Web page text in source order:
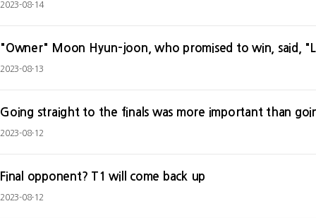
2023-08-14
"Owner" Moon Hyun-joon, who promised to win, said,
2023-08-13
Going straight to the finals was more important than
2023-08-12
Final opponent? T1 will come back up
2023-08-12